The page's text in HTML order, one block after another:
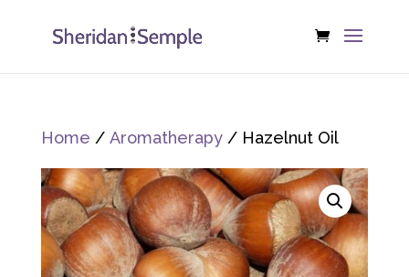
Home / Aromatherapy/ Hazelnut Oil